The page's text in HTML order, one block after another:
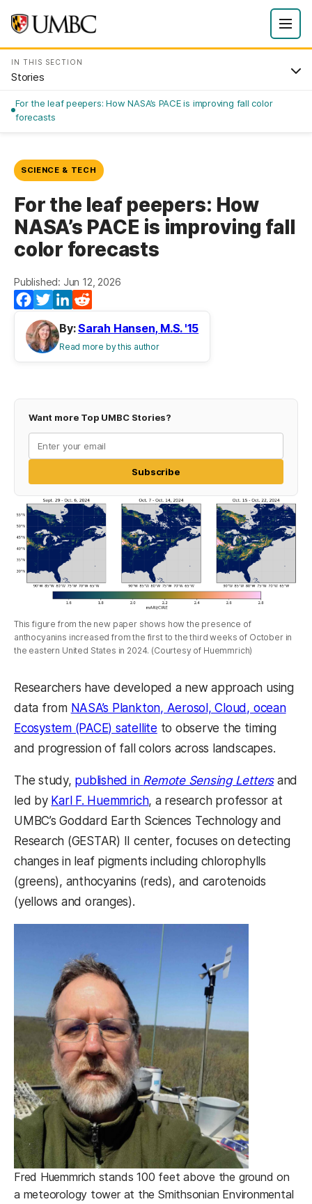
IN THIS SECTION
Stories
For the leaf peepers: How NASA’s PACE is improving fall color
forecasts
SCIENCE & TECH
For the leaf peepers: How
NASA’s PACE is improving fall
color forecasts
Published: Jun 12, 2026
Facebook
TwitterLinkedIn
By:Sarah Hansen, M.S. '15
Read more by this author
Want more Top UMBC Stories?
Subscribe
This figure from the new paper shows how the presence of
anthocyanins increased from the first to the third weeks of October in
the eastern United States in 2024. (Courtesy of Huemmrich)
Researchers have developed a new approach using
data from NASA’s Plankton, Aerosol, Cloud, ocean
Ecosystem (PACE) satellite to observe the timing
and progression of fall colors across landscapes.
The study, published in Remote Sensing Lettersand
led by Karl F. Huemmrich, a research professor at
UMBC’s Goddard Earth Sciences Technology and
Research (GESTAR) II center, focuses on detecting
changes in leaf pigments including chlorophylls
(greens), anthocyanins (reds), and carotenoids
(yellows and oranges).
Fred Huemmrich stands 100 feet above the ground on
a meteorology tower at the Smithsonian Environmental